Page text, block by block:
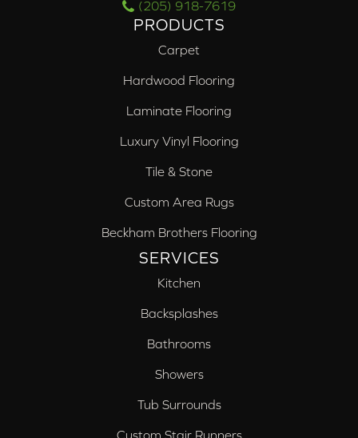
(205) 918-7619
PRODUCTS
Carpet
Hardwood Flooring
Laminate Flooring
Luxury Vinyl Flooring
Tile & Stone
Custom Area Rugs
Beckham Brothers Flooring
SERVICES
Kitchen
Backsplashes
Bathrooms
Showers
Tub Surrounds